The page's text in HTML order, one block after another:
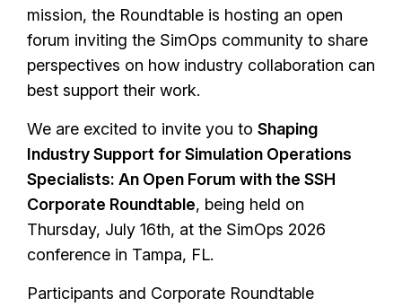
mission, the Roundtable is hosting an open
forum inviting the SimOps community to share
perspectives on how industry collaboration can
best support their work.
We are excited to invite you to Shaping
Industry Support for Simulation Operations
Specialists: An Open Forum with the SSH
Corporate Roundtable, being held on
Thursday, July 16th, at the SimOps 2026
conference in Tampa, FL.
Participants and Corporate Roundtable